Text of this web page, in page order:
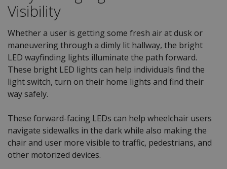
Visibility
Whether a user is getting some fresh air at dusk or
maneuvering through a dimly lit hallway, the bright
LED wayfinding lights illuminate the path forward.
These bright LED lights can help individuals find the
light switch, turn on their home lights and find their
way safely.
These forward-facing LEDs can help wheelchair users
navigate sidewalks in the dark while also making the
chair and user more visible to traffic, pedestrians, and
other motorized devices.